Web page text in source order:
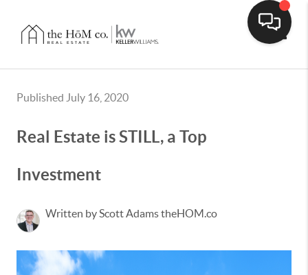
Published July 16, 2020
Real Estate is STILL, a Top
Investment
Written by Scott Adams theHOM.co